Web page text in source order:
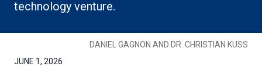
technology venture.
DANIEL GAGNON AND DR. CHRISTIAN KUSS
JUNE 1, 2026